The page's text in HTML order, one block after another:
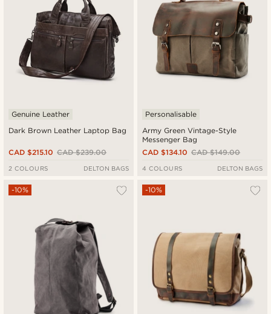
Dark Brown Leather Laptop Bag
Genuine Leather
CAD $239.00
CAD $215.10
2 COLOURS DELTON BAGS
Army Green Vintage-Style
Messenger Bag
Personalisable
CAD $149.00
CAD $134.10
4 COLOURS DELTON BAGS
-10% -10%